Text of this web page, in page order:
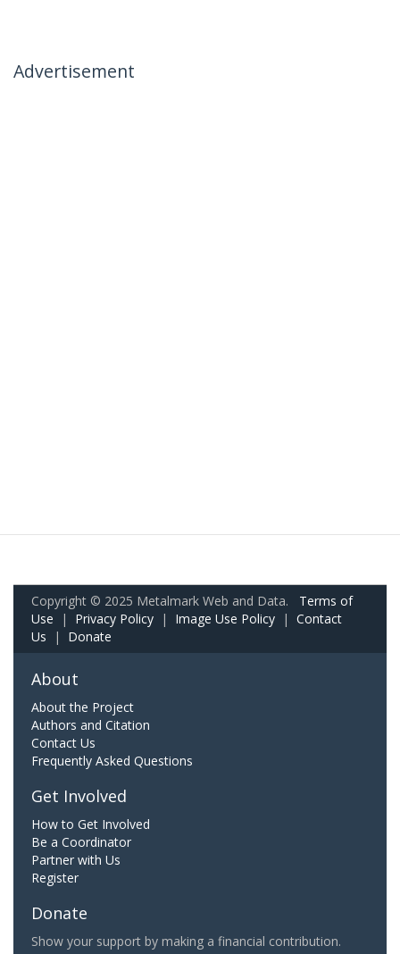
Advertisement
Copyright © 2025 Metalmark Web and Data. Terms of
Use | Privacy Policy | Image Use Policy | Contact
Us | Donate
About
About the Project
Authors and Citation
Contact Us
Frequently Asked Questions
Get Involved
How to Get Involved
Be a Coordinator
Partner with Us
Register
Donate
Show your support by making a financial contribution.